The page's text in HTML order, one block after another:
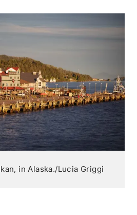
in Alaska./Lucia Griggi